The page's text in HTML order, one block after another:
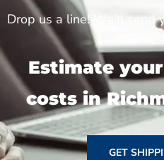
Drop us a line! We'll send
Estimate
costs in
GET